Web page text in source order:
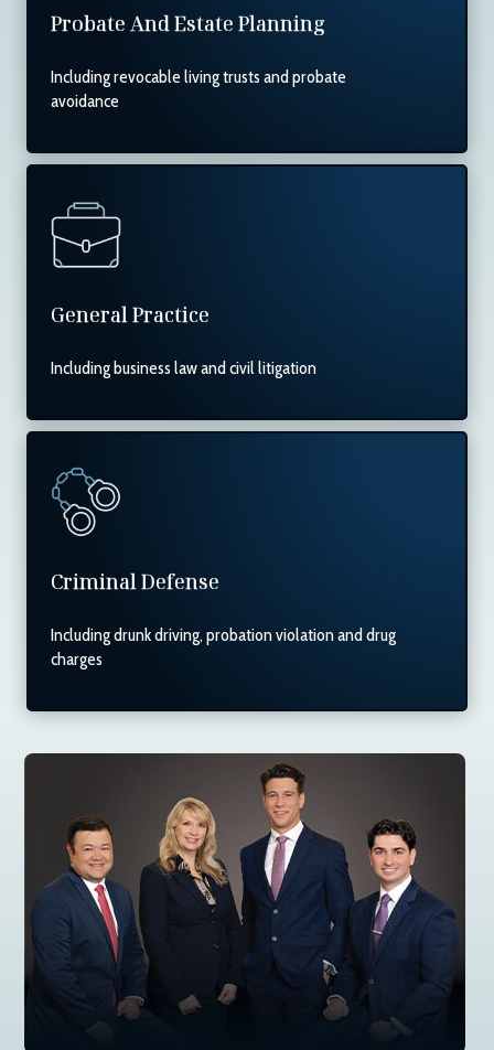
Probate And Estate Planning
Including revocable living trusts and probate
avoidance
General Practice
Including business law and civil litigation
Criminal Defense
Including drunk driving, probation violation and drug
charges